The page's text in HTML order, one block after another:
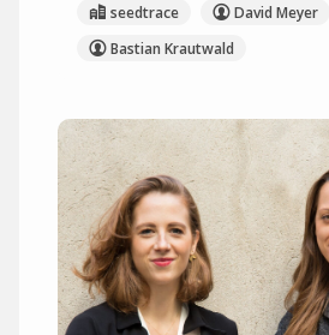
seedtrace
David Meyer
Bastian Krautwald